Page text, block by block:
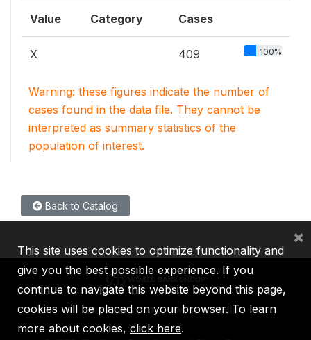
Value Category Cases
X 409 100%
Warning: these figures indicate the number of
cases found in the data file. They cannot be
interpreted as summary statistics of the
population of interest.
Back to Catalog
IBRD IDA IFC MIGA ICSID
This site uses cookies to optimize functionality and
give you the best possible experience. If you
continue to navigate this website beyond this page,
cookies will be placed on your browser. To learn
more about cookies, click here.
×